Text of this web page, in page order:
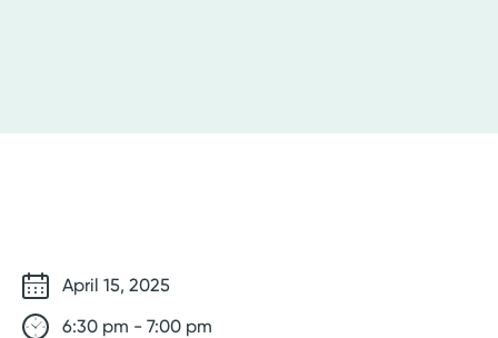
April 15, 2025
6:30 pm - 7:00 pm